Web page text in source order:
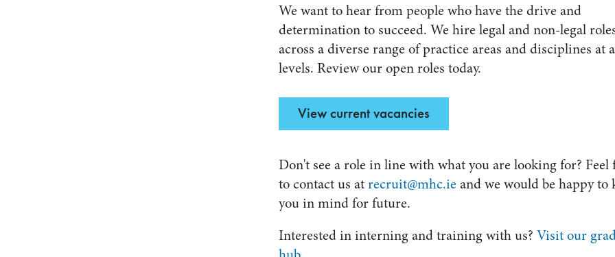
We want to hear from people who have the drive and
determination to succeed. We hire legal and non-legal
across a diverse range of practice areas and disciplines at
levels. Review our open roles today.
View current vacancies
Don't see a role in line with what you are looking for? Feel
to contact us atrecruit@mhc.ieand we would be happy to
you in mind for future.
Interested in interning and training with us?Visit our